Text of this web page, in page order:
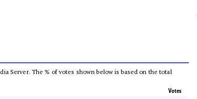
Server. The % of votes shown below is based on the total
Votes